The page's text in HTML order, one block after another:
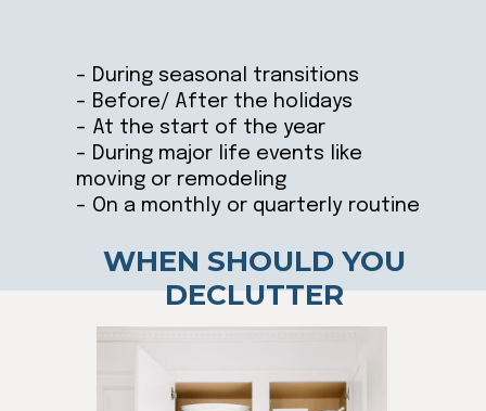
– During seasonal transitions
– Before/ After the holidays
– At the start of the year
– During major life events like
moving or remodeling
– On a monthly or quarterly routine
WHEN SHOULD YOU
DECLUTTER